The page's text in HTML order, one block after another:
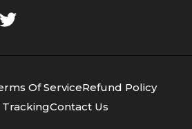
Of ServiceRefund Policy
Contact Us